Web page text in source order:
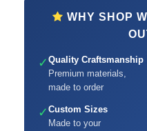
WHY SHOP
✓ Quality Craftsmanship
Premium materials,
made to order
✓ Custom Sizes
Made to your